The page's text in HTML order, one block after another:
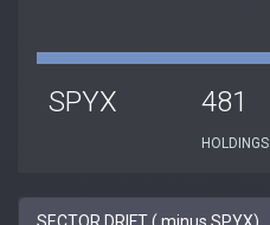
SPYX 481
HOLDINGS
SECTOR DRIFT ( minus SPYX)